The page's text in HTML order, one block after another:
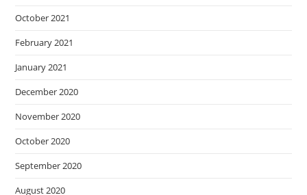
October 2021
February 2021
January 2021
December 2020
November 2020
October 2020
September 2020
August 2020